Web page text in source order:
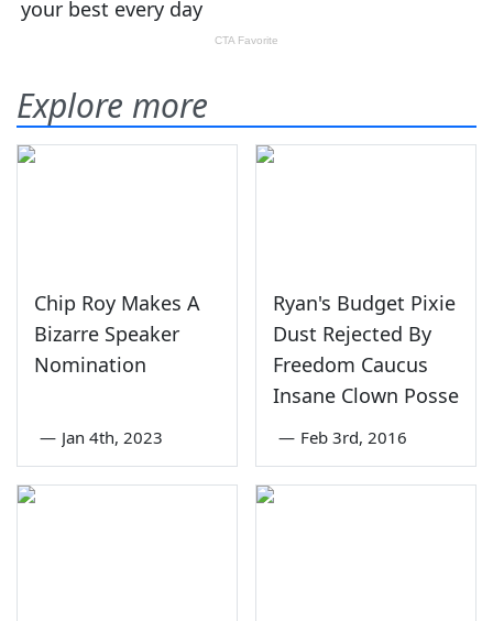
Explore more
Chip Roy Makes A
Bizarre Speaker
Nomination
— Jan 4th, 2023
Ryan's Budget Pixie
Dust Rejected By
Freedom Caucus
Insane Clown Posse
— Feb 3rd, 2016